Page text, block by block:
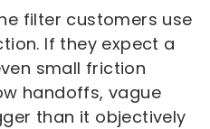
filter customers use
If they expect a
small friction
handoffs, vague
than it objectively